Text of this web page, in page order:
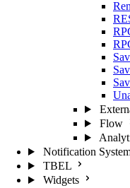
Flow
Notification
TBEL
Widgets